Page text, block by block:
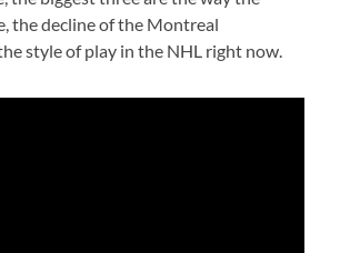
the decline of the Montreal
style of play in the NHL right now.